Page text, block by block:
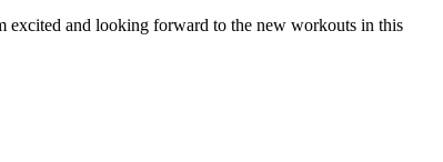
and looking forward to the new workouts in this